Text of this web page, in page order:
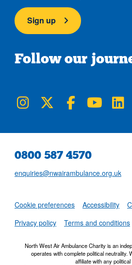
Sign up
Follow our
NWAA on Instagram
NWAA on Twitter
NWAA onNWAA
0800 587 4570
enquiries@nwairambulance.org.uk
Set
Cookie preferences Accessibility
Privacy policy
Terms and conditions
North West Air Ambulance Charity is an
operates with complete political neutrality.
affiliate with any